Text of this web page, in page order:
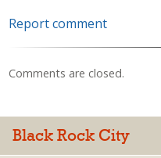
Report comment
Comments are closed.
Black Rock City